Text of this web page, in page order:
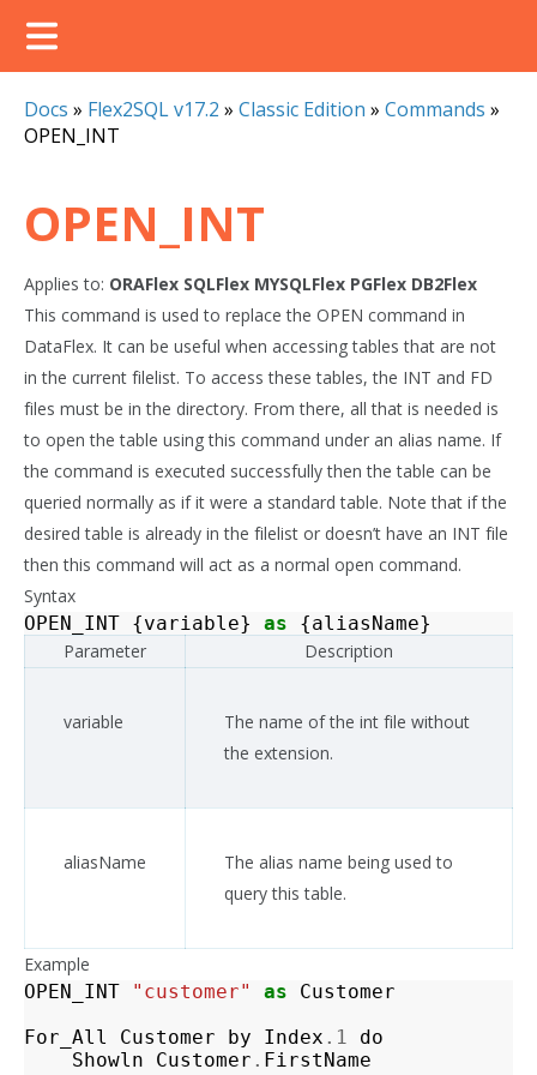
Docs » Flex2SQL v17.2 » Classic Edition » Commands »
OPEN_INT
OPEN_INT
Applies to: ORAFlex SQLFlex MYSQLFlex PGFlex DB2Flex
This command is used to replace the OPEN command in
DataFlex. It can be useful when accessing tables that are not
in the current filelist. To access these tables, the INT and FD
files must be in the directory. From there, all that is needed is
to open the table using this command under an alias name. If
the command is executed successfully then the table can be
queried normally as if it were a standard table. Note that if the
desired table is already in the filelist or doesn’t have an INT file
then this command will act as a normal open command.
Syntax
OPEN_INT {variable} as {aliasName}
Parameter
Description
variable
The name of the int file without
the extension.
aliasName
The alias name being used to
query this table.
Example
OPEN_INT
"customer" as
Customer
For_All
Customer by Index .1
do
Showln
Customer . FirstName